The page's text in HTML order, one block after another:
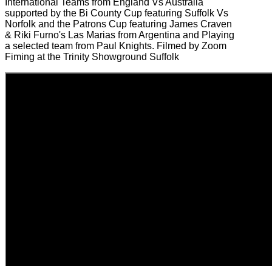
supported by the Bi County Cup featuring Suffolk Vs
Norfolk and the Patrons Cup featuring James Craven
& Riki Furno's Las Marias from Argentina and Playing
a selected team from Paul Knights. Filmed by Zoom
Fiming at the Trinity Showground Suffolk